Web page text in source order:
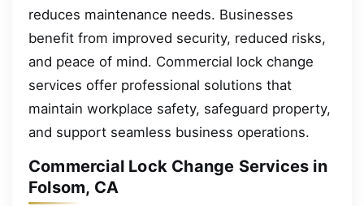
reduces maintenance needs. Businesses
benefit from improved security, reduced risks,
and peace of mind. Commercial lock change
services offer professional solutions that
maintain workplace safety, safeguard property,
and support seamless business operations.
Commercial Lock Change Services in
Folsom, CA